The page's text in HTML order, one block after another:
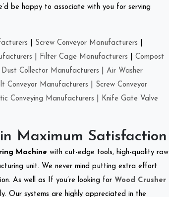
be happy to associate with you for serving
Screw Conveyor Manufacturers
Filter Cage Manufacturers
Compost
Dust Collector Manufacturers
Air Washer
Conveyor Manufacturers
Screw Conveyor
Conveying Manufacturers
Knife Gate Valve
Maximum Satisfaction
Machine with cut-edge tools, high-quality raw
unit. We never mind putting extra effort
As well as If you’re looking for Wood Crusher
Our systems are highly appreciated in the